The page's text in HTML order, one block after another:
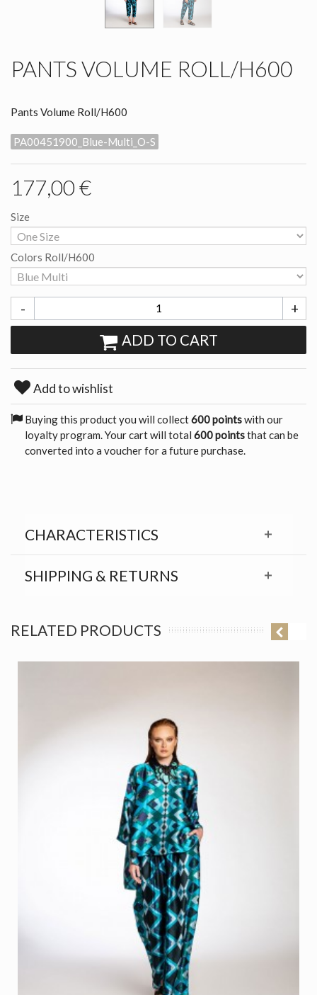
PANTS VOLUME ROLL/H600
Pants Volume Roll/H600
PA00451900_Blue-Multi_O-S
177,00 €
Size
Colors Roll/H600
- +
ADD TO CART
Add to wishlist
Buying this product you will collect600 pointswith our
loyalty program. Your cart will total 600 pointsthat can be
converted into a voucher for a future purchase.
CHARACTERISTICS
SHIPPING & RETURNS
RELATED PRODUCTS